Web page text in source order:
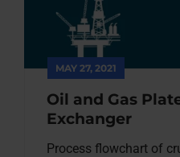
MAY 27, 2021
Oil and Gas
Exchanger
Process flowchart of